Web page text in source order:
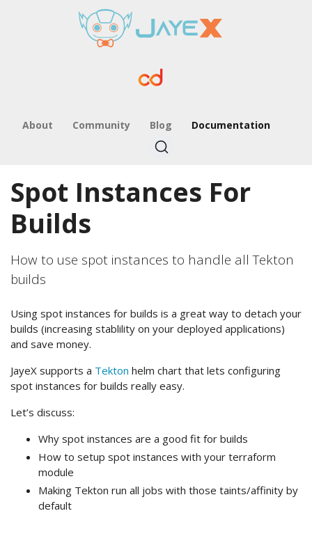
About Community Blog Documentation
Spot Instances For
Builds
How to use spot instances to handle all Tekton
builds
Using spot instances for builds is a great way to detach your
builds (increasing stablility on your deployed applications)
and save money.
JayeX supports a Tekton helm chart that lets configuring
spot instances for builds really easy.
Let’s discuss:
Why spot instances are a good fit for builds
How to setup spot instances with your terraform
module
Making Tekton run all jobs with those taints/affinity by
default